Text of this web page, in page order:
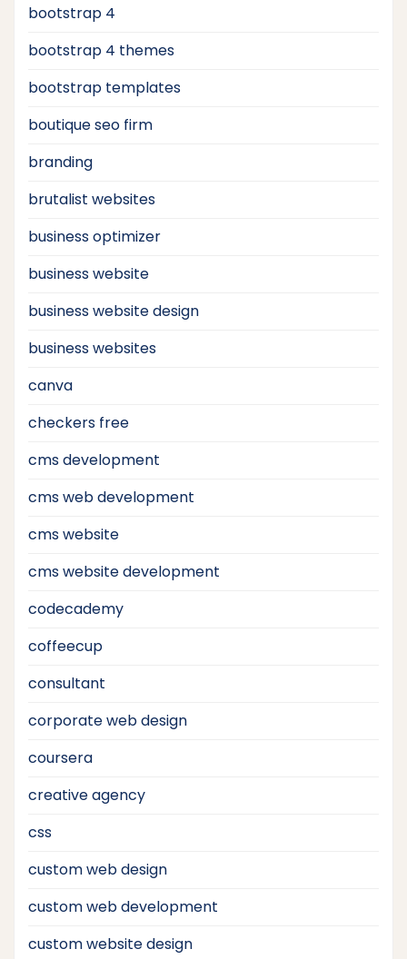
bootstrap 4
bootstrap 4 themes
bootstrap templates
boutique seo firm
branding
brutalist websites
business optimizer
business website
business website design
business websites
canva
checkers free
cms development
cms web development
cms website
cms website development
codecademy
coffeecup
consultant
corporate web design
coursera
creative agency
css
custom web design
custom web development
custom website design